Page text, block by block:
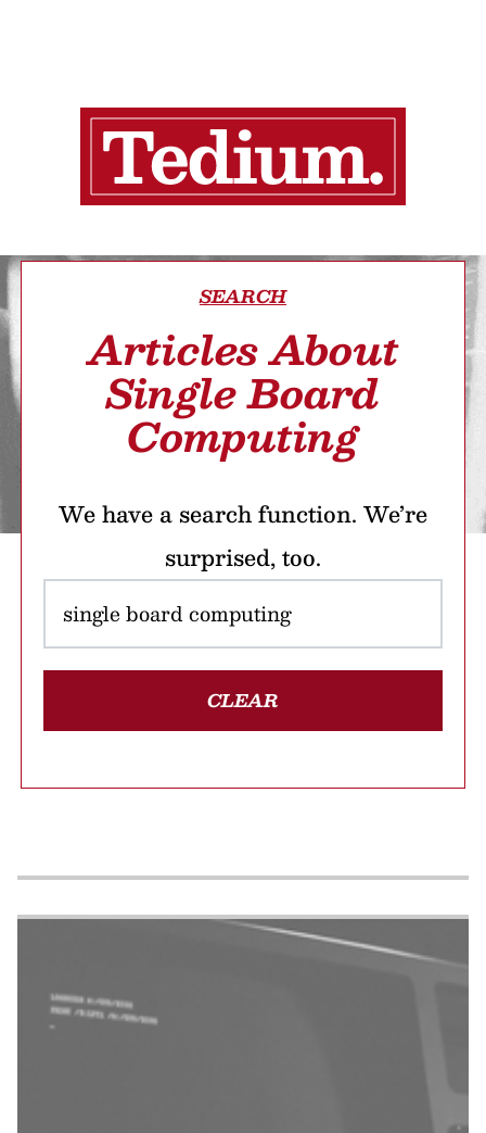
SEARCH
Articles About
Single Board
Computing
We have a search function. We’re
surprised, too.
CLEAR